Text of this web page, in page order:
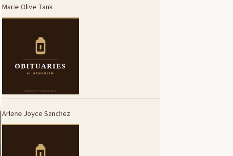
Marie Olive Tank
Arlene Joyce Sanchez